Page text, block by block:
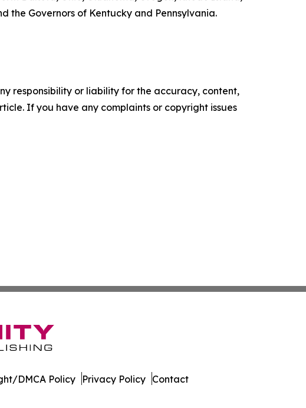
the Governors of Kentucky and Pennsylvania.
responsibility or liability for the accuracy, content,
If you have any complaints or copyright issues
DMCA Policy Privacy Policy Contact